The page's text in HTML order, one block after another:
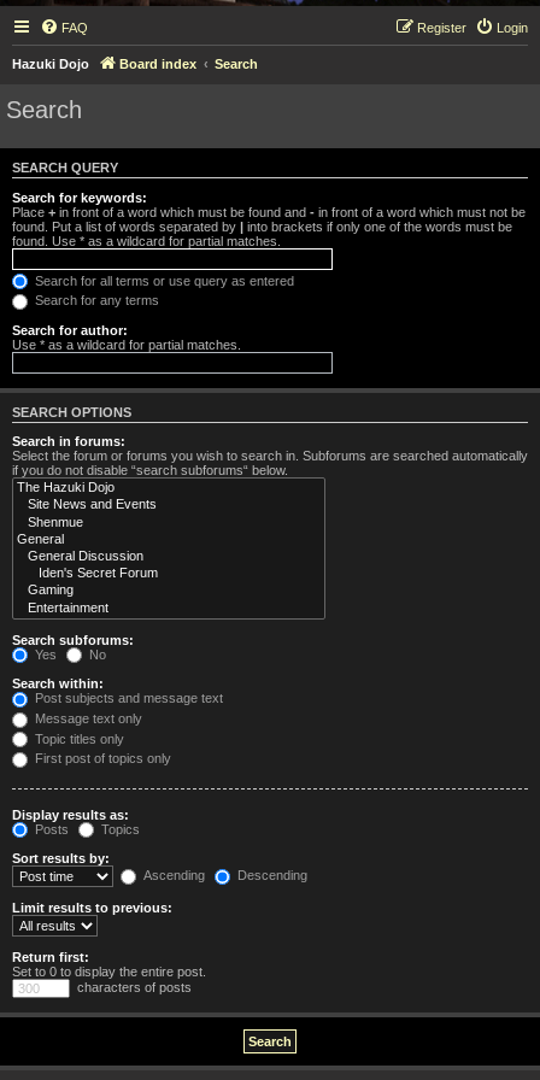
FAQ Login
Register
Hazuki Dojo Board index Search
Search
SEARCH QUERY
Search for keywords:
Place + in front of a word which must be found and - in front of a word which must not be
found. Put a list of words separated by | into brackets if only one of the words must be
found. Use * as a wildcard for partial matches.
Search for all terms or use query as entered
Search for any terms
Search for author:
Use * as a wildcard for partial matches.
SEARCH OPTIONS
Search in forums:
Select the forum or forums you wish to search in. Subforums are searched automatically
if you do not disable “search subforums“ below.
Search subforums:
Yes
No
Search within:
Post subjects and message text
Message text only
Topic titles only
First post of topics only
Display results as:
Posts
Topics
Sort results by:
Ascending
Descending
Limit results to previous:
Return first:
Set to 0 to display the entire post.
characters of posts